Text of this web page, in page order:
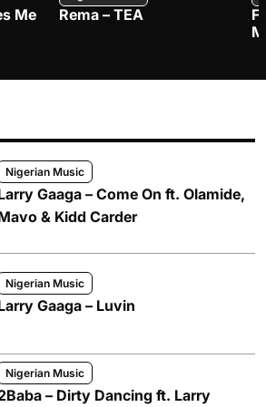
Me Rema – TEA
Nigerian Music
Gaaga – Come On ft. Olamide,
& Kidd Carder
Nigerian Music
Gaaga – Luvin
Nigerian Music
– Dirty Dancing ft. Larry